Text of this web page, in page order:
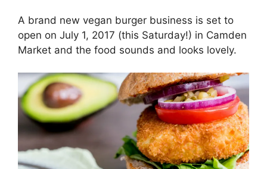
A brand new vegan burger business is set to
open on July 1, 2017 (this Saturday!) in Camden
Market and the food sounds and looks lovely.